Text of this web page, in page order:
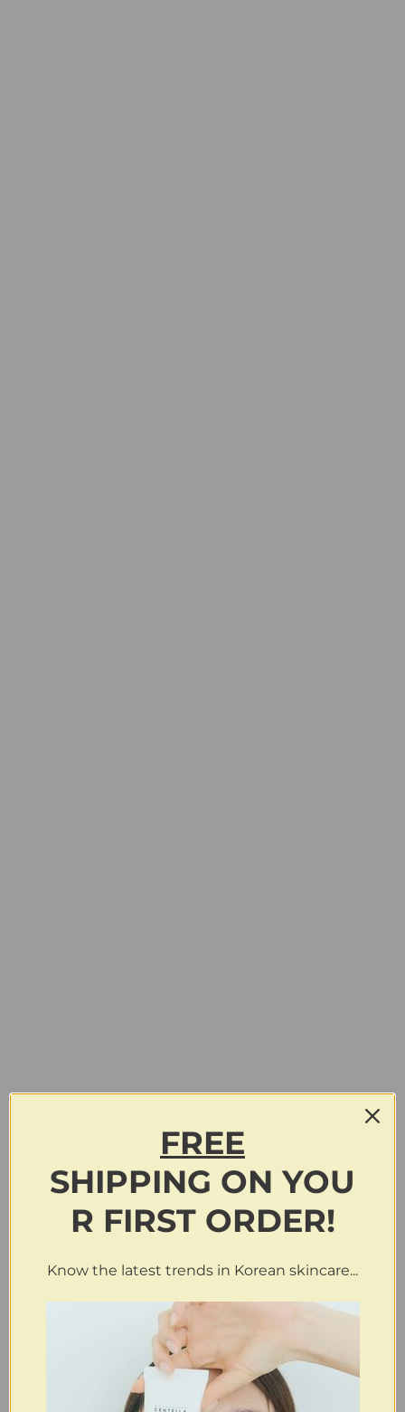
FREE
SHIPPING ONYOU
R FIRST ORDER!
Know the latest trends in Korean skincare...